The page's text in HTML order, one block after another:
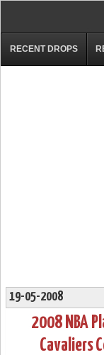
RECENT DROPS
19-05-2008
2008 NBA
Cavaliers